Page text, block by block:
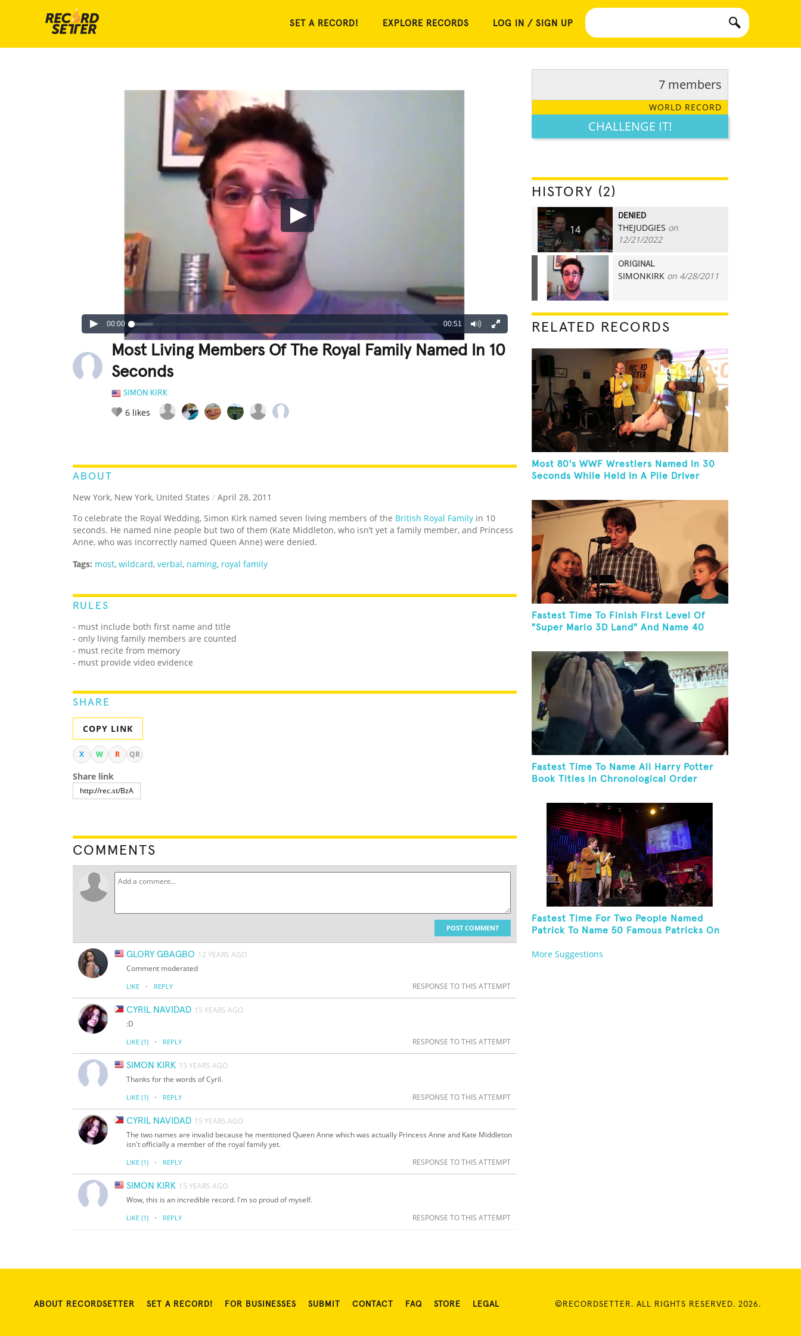
SET A RECORD! EXPLORE RECORDS LOG IN / SIGN UP
00:00 00:51
Most Living Members Of The Royal Family Named In 10
Seconds
SIMON KIRK
6 likes
ABOUT
New York, New York, United States / April 28, 2011
To celebrate the Royal Wedding, Simon Kirk named seven living members of the British Royal Family in 10
seconds. He named nine people but two of them (Kate Middleton, who isn’t yet a family member, and Princess
Anne, who was incorrectly named Queen Anne) were denied.
Tags: most, wildcard, verbal, naming, royal family
RULES
- must include both first name and title
- only living family members are counted
- must recite from memory
- must provide video evidence
SHARE
COPY LINK
X W R QR
Share link
COMMENTS
POST COMMENT
GLORY GBAGBO 12 YEARS AGO
Comment moderated
LIKE · REPLY RESPONSE TO THIS ATTEMPT
CYRIL NAVIDAD 15 YEARS AGO
:D
LIKE (1) · REPLY RESPONSE TO THIS ATTEMPT
SIMON KIRK 15 YEARS AGO
Thanks for the words of Cyril.
LIKE (1) · REPLY RESPONSE TO THIS ATTEMPT
CYRIL NAVIDAD 15 YEARS AGO
The two names are invalid because he mentioned Queen Anne which was actually Princess Anne and Kate Middleton
isn't officially a member of the royal family yet.
LIKE (1) · REPLY RESPONSE TO THIS ATTEMPT
SIMON KIRK 15 YEARS AGO
Wow, this is an incredible record. I'm so proud of myself.
LIKE (1) · REPLY RESPONSE TO THIS ATTEMPT
7 members
WORLD RECORD
CHALLENGE IT!
HISTORY (2)
14
DENIED
THEJUDGIES on
12/21/2022
7
ORIGINAL
SIMONKIRK on 4/28/2011
RELATED RECORDS
Most 80's WWF Wrestlers Named In 30
Seconds While Held In A Pile Driver
Fastest Time To Finish First Level Of
"Super Mario 3D Land" And Name 40
Fastest Time To Name All Harry Potter
Book Titles In Chronological Order
Fastest Time For Two People Named
Patrick To Name 50 Famous Patricks On
More Suggestions
ABOUT RECORDSETTER SET A RECORD! FOR BUSINESSES SUBMIT CONTACT FAQ STORE LEGAL ©RECORDSETTER. ALL RIGHTS RESERVED. 2026.